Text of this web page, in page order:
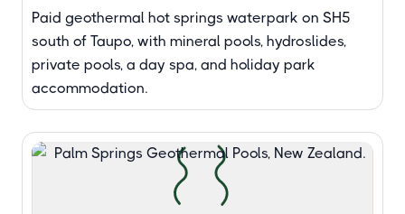
Paid geothermal hot springs waterpark on SH5
south of Taupo, with mineral pools, hydroslides,
private pools, a day spa, and holiday park
accommodation.